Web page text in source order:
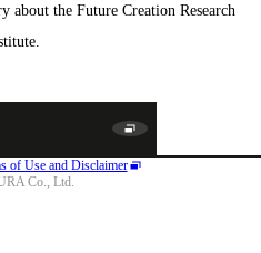
about the Future Creation Research
of Use and Disclaimer
Co., Ltd.